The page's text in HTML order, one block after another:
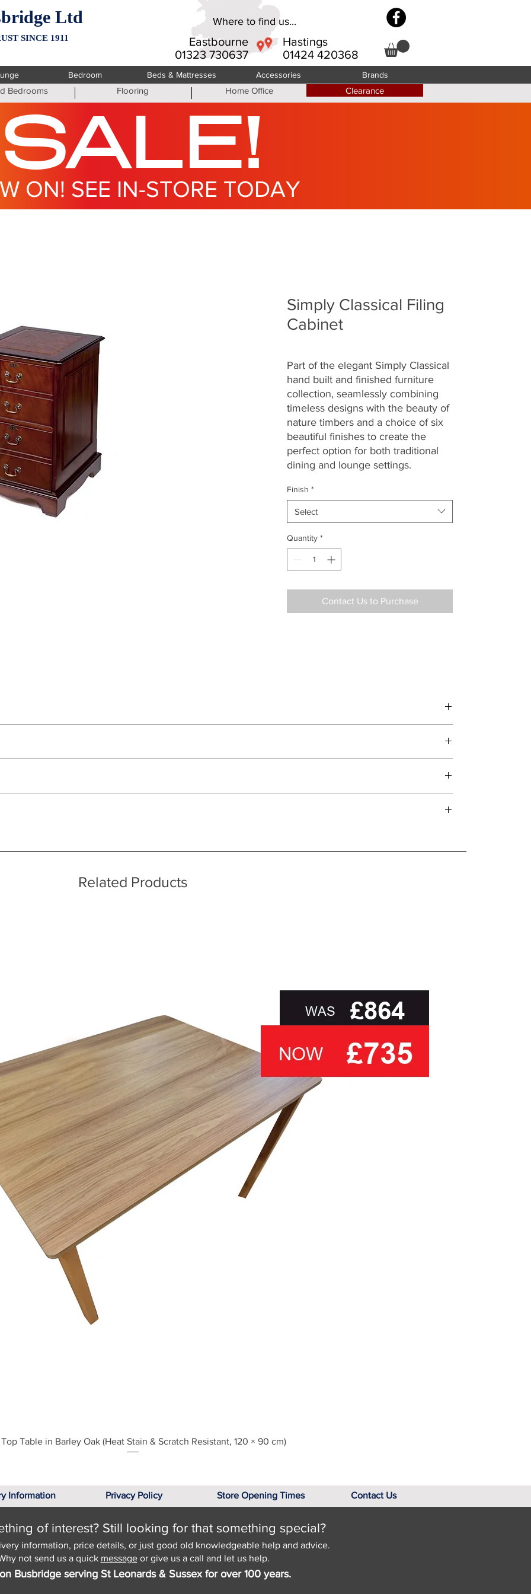
Ltd
SINCE 1911
Eastbourne
01323 730637
Hastings
01424 420368
Where to find us...
Bedroom Beds & Mattresses Accessories Brands
Bedrooms Flooring Home Office Clearance
SALE!
ON! SEE IN-STORE TODAY
Simply Classical Filing
Cabinet
Part of the elegant Simply Classical
hand built and finished furniture
collection, seamlessly combining
timeless designs with the beauty of
nature timbers and a choice of six
beautiful finishes to create the
perfect option for both traditional
dining and lounge settings.
Finish *
Select
Quantity *
Contact Us to Purchase
as near to accurate as possible.
please see our main ‘Delivery Information’ section at the foot of this page or contact us directly for
Related Products
Quick View
Table in Barley Oak (Heat Stain & Scratch Resistant, 120 × 90 cm)
Information Privacy Policy Store Opening Times Contact Us
of interest? Still looking for that something special?
information, price details, or just good old knowledgeable help and advice.
not send us a quick messageor give us a call and let us help.
Busbridge serving St Leonards & Sussex for over 100 years.